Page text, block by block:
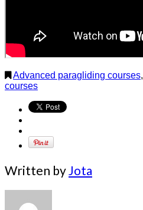
Advanced paragliding courses,
courses
Written byJota